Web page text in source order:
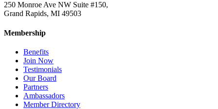
250 Monroe Ave NW Suite #150,
Grand Rapids, MI 49503
Membership
Benefits
Join Now
Testimonials
Our Board
Partners
Ambassadors
Member Directory